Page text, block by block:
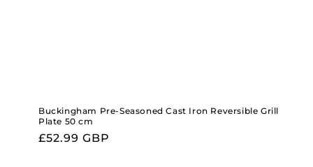
Buckingham Pre-Seasoned Cast Iron Reversible Grill
Plate 50 cm
Regular
£52.99 GBP